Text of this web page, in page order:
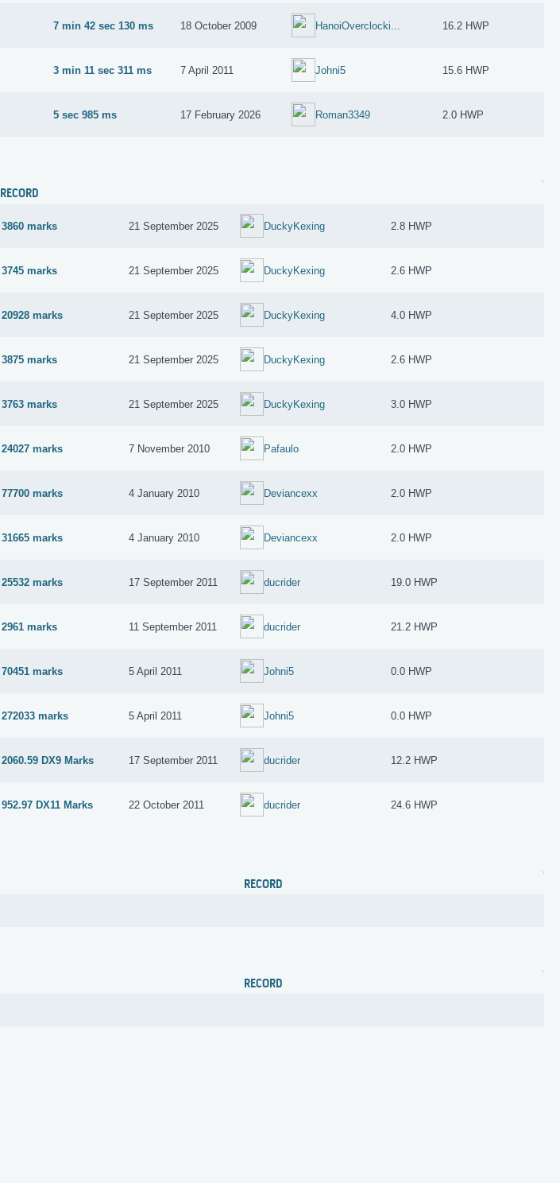
7 min 42 sec 130 ms 18 October 2009 HanoiOverclocki... 16.2 HWP
3 min 11 sec 311 ms 7 April 2011 Johni5 15.6 HWP
5 sec 985 ms 17 February 2026 Roman3349 2.0 HWP
RECORD
3860 marks 21 September 2025 DuckyKexing 2.8 HWP
3745 marks 21 September 2025 DuckyKexing 2.6 HWP
20928 marks 21 September 2025 DuckyKexing 4.0 HWP
3875 marks 21 September 2025 DuckyKexing 2.6 HWP
3763 marks 21 September 2025 DuckyKexing 3.0 HWP
24027 marks 7 November 2010 Pafaulo 2.0 HWP
77700 marks 4 January 2010 Deviancexx 2.0 HWP
31665 marks 4 January 2010 Deviancexx 2.0 HWP
25532 marks 17 September 2011 ducrider 19.0 HWP
2961 marks 11 September 2011 ducrider 21.2 HWP
70451 marks 5 April 2011 Johni5 0.0 HWP
272033 marks 5 April 2011 Johni5 0.0 HWP
2060.59 DX9 Marks 17 September 2011 ducrider 12.2 HWP
952.97 DX11 Marks 22 October 2011 ducrider 24.6 HWP
RECORD
RECORD